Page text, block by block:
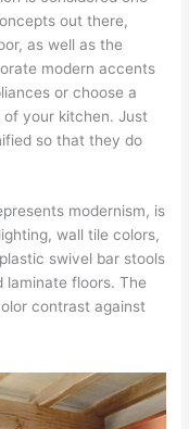
out there,
as well as the
modern accents
or choose a
your kitchen. Just
so that they do
modernism, is
wall tile colors,
swivel bar stools
laminate floors. The
contrast against